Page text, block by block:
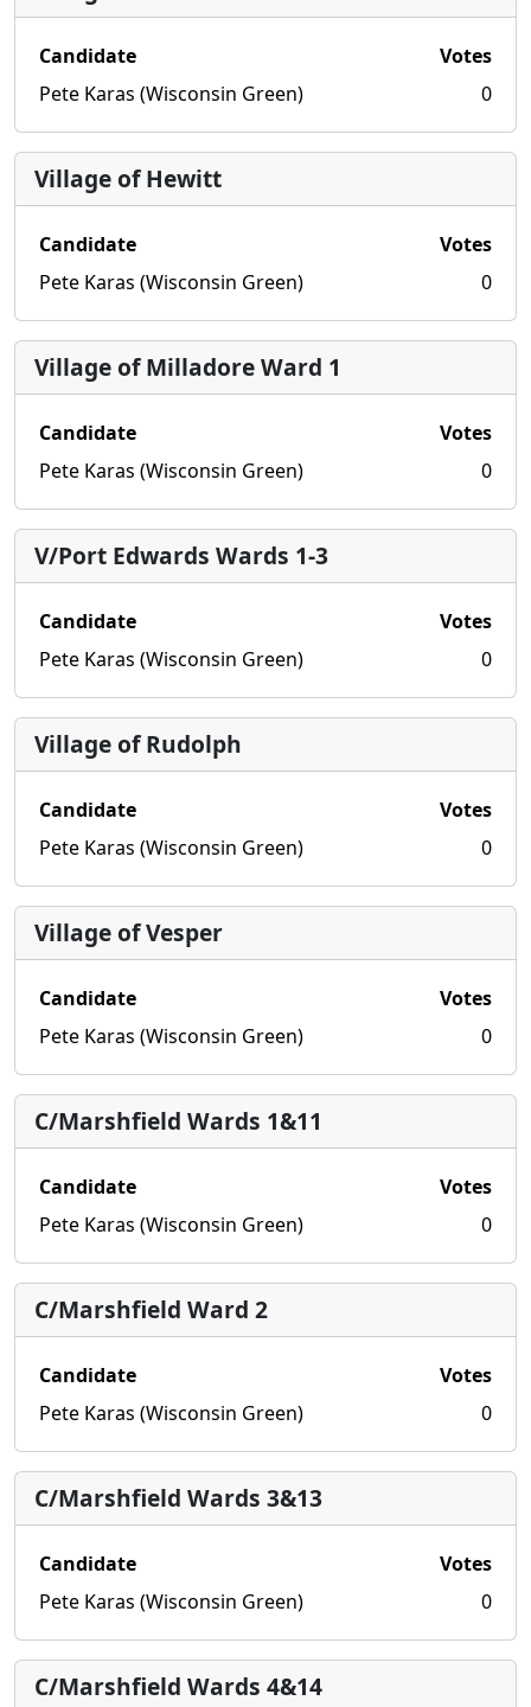
Candidate
Votes
Pete Karas (Wisconsin Green)
0
Village of Hewitt
Candidate
Votes
Pete Karas (Wisconsin Green)
0
Village of Milladore Ward 1
Candidate
Votes
Pete Karas (Wisconsin Green)
0
V/Port Edwards Wards 1-3
Candidate
Votes
Pete Karas (Wisconsin Green)
0
Village of Rudolph
Candidate
Votes
Pete Karas (Wisconsin Green)
0
Village of Vesper
Candidate
Votes
Pete Karas (Wisconsin Green)
0
C/Marshfield Wards 1&11
Candidate
Votes
Pete Karas (Wisconsin Green)
0
C/Marshfield Ward 2
Candidate
Votes
Pete Karas (Wisconsin Green)
0
C/Marshfield Wards 3&13
Candidate
Votes
Pete Karas (Wisconsin Green)
0
C/Marshfield Wards 4&14